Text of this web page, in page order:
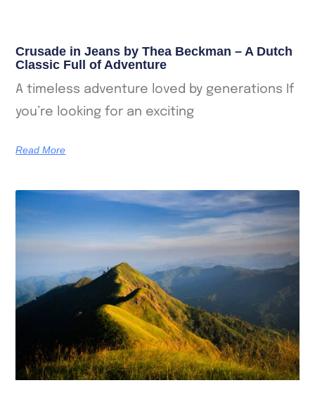
Crusade in Jeans by Thea Beckman – A Dutch
Classic Full of Adventure
A timeless adventure loved by generations If
you’re looking for an exciting
Read More